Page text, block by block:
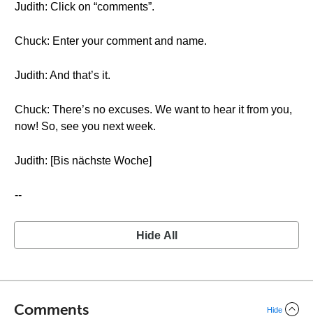
Judith: Click on “comments”.
Chuck: Enter your comment and name.
Judith: And that’s it.
Chuck: There’s no excuses. We want to hear it from you,
now! So, see you next week.
Judith: [Bis nächste Woche]
--
Hide All
Comments Hide